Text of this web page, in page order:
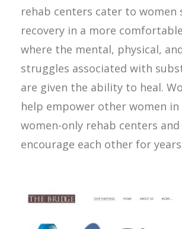
rehab centers cater to women
recovery in a more
where the mental, physical,
struggles associated with
are given the ability to heal.
help empower other women in
women-only rehab centers
encourage each other for